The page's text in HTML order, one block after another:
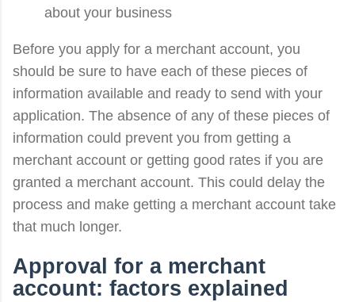
about your business
Before you apply for a merchant account, you
should be sure to have each of these pieces of
information available and ready to send with your
application. The absence of any of these pieces of
information could prevent you from getting a
merchant account or getting good rates if you are
granted a merchant account. This could delay the
process and make getting a merchant account take
that much longer.
Approval for a merchant
account: factors explained